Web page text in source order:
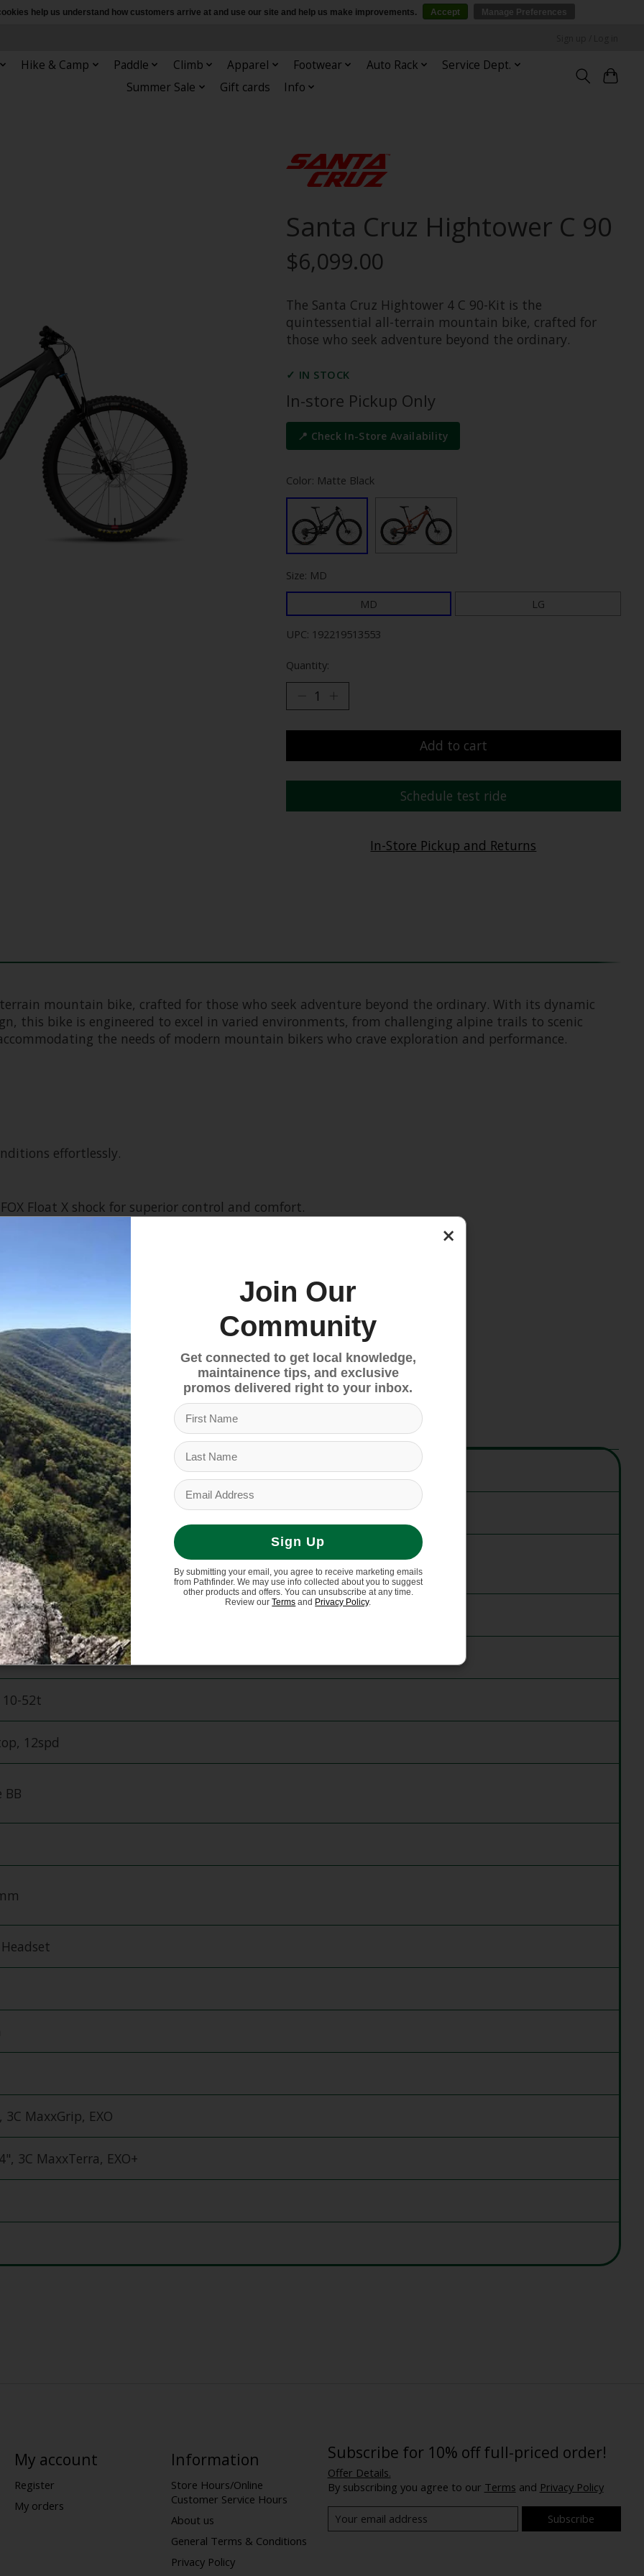
Hike & Camp Paddle Climb Apparel Footwear Auto Rack
Service Dept.
Summer Sale
Gift cards Info
Santa Cruz Hightower C 90
$6,099.00
The Santa Cruz Hightower 4 C 90-Kit is the
quintessential all-terrain mountain bike, crafted for
those who seek adventure beyond the ordinary.
✓ IN STOCK
In-store Pickup Only
📍 Check In-Store Availability
Color: Matte Black
Size: MD
MD LG
UPC: 192219513553
Quantity:
Add to cart
Schedule test ride
In-Store Pickup and Returns
mountain bike, crafted for those who seek adventure beyond the ordinary. With its dynamic
this bike is engineered to excel in varied environments, from challenging alpine trails to scenic
the needs of modern mountain bikers who crave exploration and performance.
effortlessly.
Float X shock for superior control and comfort.
smooth and reliable shifting.
resilience and stability on rugged trails.
confidence and stability on varied terrains.
160mm
32t
10-52t
12spd
BB
MaxxGrip, EXO
3C MaxxTerra, EXO+
My account
Register
My orders
Information
Store Hours/Online
Customer Service Hours
About us
General Terms & Conditions
Privacy Policy
Subscribe for 10% off full-priced order!
Offer Details.
By subscribing you agree to our Terms and Privacy Policy
Subscribe
help us understand how customers arrive at and use our site and help us make improvements. Accept Manage Preferences
×
Join Our
Community
Get connected to get local knowledge,
maintainence tips, and exclusive
promos delivered right to your inbox.
Sign Up
By submitting your email, you agree to receive marketing emails
from Pathfinder. We may use info collected about you to suggest
other products and offers. You can unsubscribe at any time.
Review ourTerms and Privacy Policy.